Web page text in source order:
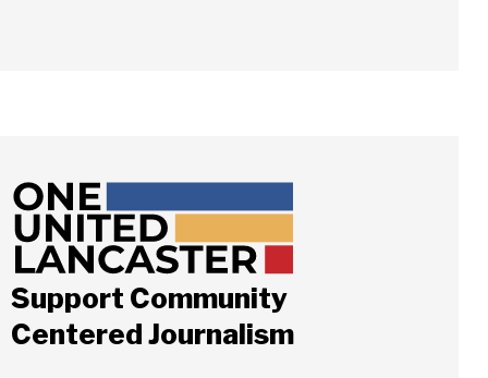
Support Community
Centered Journalism